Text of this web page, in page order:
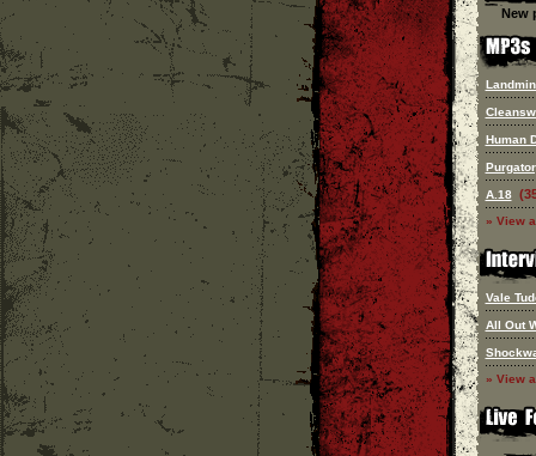
New
Human
A.18
» View
Vale
All Out
» View